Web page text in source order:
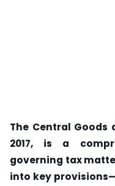
The Central Goods
2017, is a
governing tax
into key